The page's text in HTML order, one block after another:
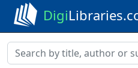
Digi